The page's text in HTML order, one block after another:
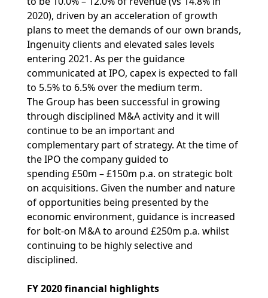
2020), driven by an acceleration of growth
plans to meet the demands of our own brands,
Ingenuity clients and elevated sales levels
entering 2021. As per the guidance
communicated at IPO, capex is expected to fall
to 5.5% to 6.5% over the medium term.
The Group has been successful in growing
through disciplined M&A activity and it will
continue to be an important and
complementary part of strategy. At the time of
the IPO the company guided to
spending £50m – £150m p.a. on strategic bolt
on acquisitions. Given the number and nature
of opportunities being presented by the
economic environment, guidance is increased
for bolt-on M&A to around £250m p.a. whilst
continuing to be highly selective and
disciplined.
FY 2020 financial highlights